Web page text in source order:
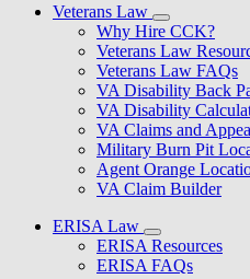
Veterans Law
Why Hire CCK?
Veterans Law
Veterans Law FAQs
VA Disability Back
VA Disability
VA Claims and
Military Burn Pit
Agent Orange
VA Claim Builder
ERISA Law
ERISA Resources
ERISA FAQs